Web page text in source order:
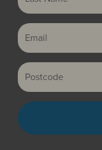
Email
Postcode